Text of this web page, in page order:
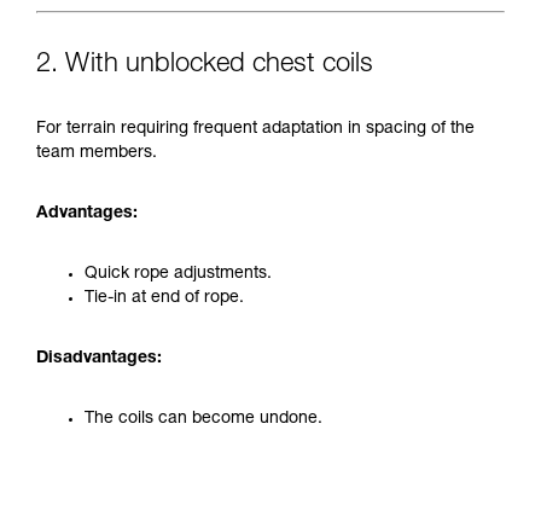
2. With unblocked chest coils
For terrain requiring frequent adaptation in spacing of the
team members.
Advantages:
Quick rope adjustments.
Tie-in at end of rope.
Disadvantages:
The coils can become undone.